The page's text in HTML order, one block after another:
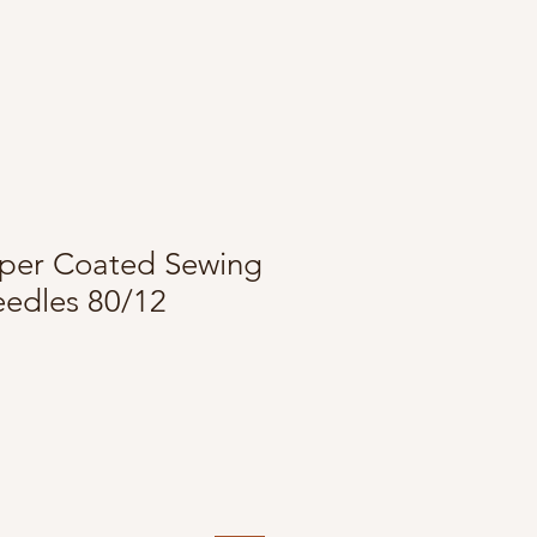
Coated Sewing
80/12